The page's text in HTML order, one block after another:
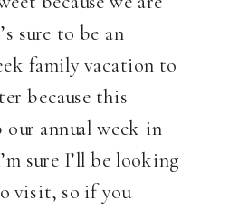
sure to be an
family vacation to
because this
our annual week in
sure I’ll be looking
visit, so if you